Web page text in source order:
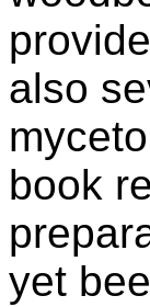
also
book
yet